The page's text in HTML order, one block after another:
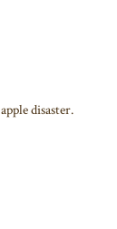
disaster.